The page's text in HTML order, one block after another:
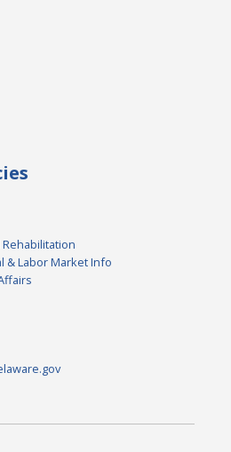
& Labor Market Info